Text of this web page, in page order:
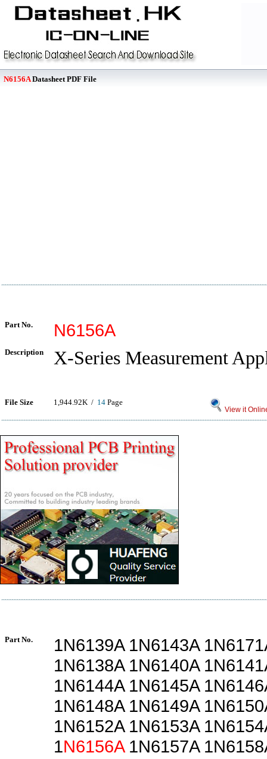
N6156ADatasheet PDF File
Part No. N6156A
Description X-Series Measurement
File Size 1,944.92K / 14 Page
View it
Part No.
1N6139A 1N6143A
1N6138A 1N6140A
1N6144A 1N6145A
1N6148A 1N6149A
1N6152A 1N6153A
1N6156A1N6157A